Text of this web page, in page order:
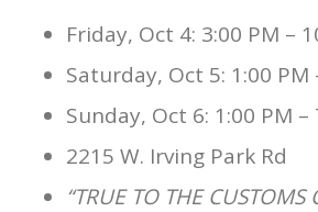
Friday, Oct 4: 3:00 PM –
Saturday, Oct 5: 1:00 PM
Sunday, Oct 6: 1:00 PM –
2215 W. Irving Park Rd
“TRUE TO THE CUSTOMS